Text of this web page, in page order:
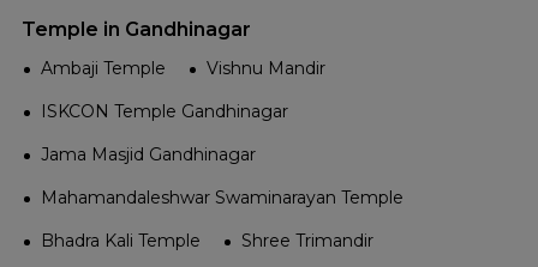
Temple in Gandhinagar
Ambaji Temple
Vishnu Mandir
ISKCON Temple Gandhinagar
Jama Masjid Gandhinagar
Mahamandaleshwar Swaminarayan Temple
Bhadra Kali Temple
Shree Trimandir